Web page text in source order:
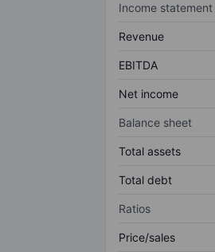
Income statement
Revenue
EBITDA
Net income
Balance sheet
Total assets
Total debt
Ratios
Price/sales